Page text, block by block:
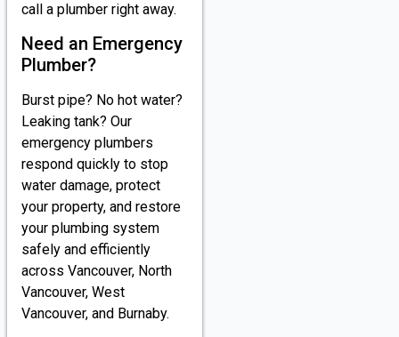
call a plumber right away.
Need an Emergency
Plumber?
Burst pipe? No hot water?
Leaking tank? Our
emergency plumbers
respond quickly to stop
water damage, protect
your property, and restore
your plumbing system
safely and efficiently
across Vancouver, North
Vancouver, West
Vancouver, and Burnaby.